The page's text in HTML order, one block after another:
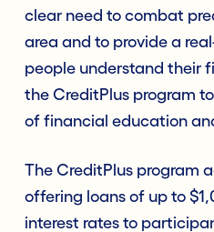
clear need to combat
area and to provide a
people understand their
the CreditPlus program
of financial education
The CreditPlus program
offering loans of up to
interest rates to